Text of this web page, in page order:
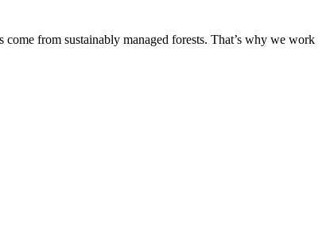
from sustainably managed forests. That’s why we work